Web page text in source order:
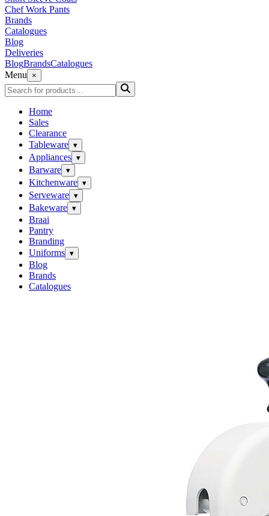
Chef Work Pants
Brands
Catalogues
Blog
Deliveries
BlogBrandsCatalogues
Menu
×
Home
Sales
Clearance
Tableware ▾
Appliances ▾
Barware ▾
Kitchenware ▾
Serveware ▾
Bakeware ▾
Braai
Pantry
Branding
Uniforms ▾
Blog
Brands
Catalogues